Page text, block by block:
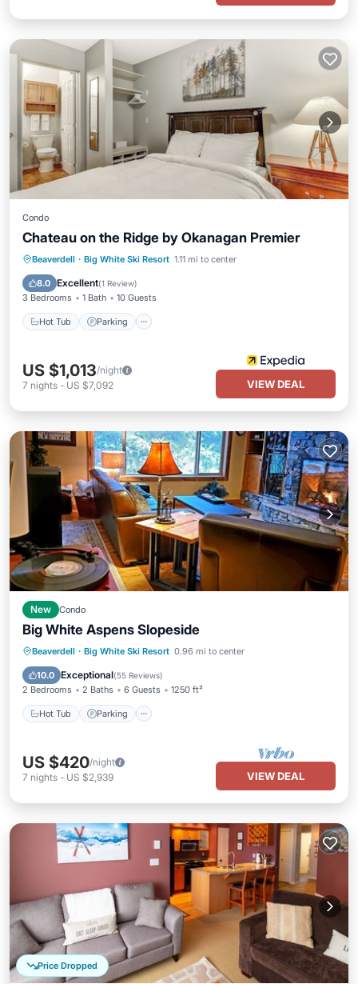
Condo
Chateau on the Ridge by Okanagan Premier
Beaverdell · Big White Ski Resort 1.11 mi to center
8.0 Excellent(1 Review)
3 Bedrooms 1 Bath 10 Guests
Hot Tub Parking
Hot Tub Parking
Kitchen
Internet
US $1,013/night
7 nights - US $7,092 VIEW DEAL
New Condo
Big White Aspens Slopeside
Beaverdell · Big White Ski Resort 0.96 mi to center
10.0 Exceptional(55 Reviews)
2 Bedrooms 2 Baths 6 Guests 1250 ft²
Hot Tub Parking
Hot Tub Parking
Skiing
Balcony/Terrace
US $420/night
7 nights - US $2,939 VIEW DEAL
Price Dropped